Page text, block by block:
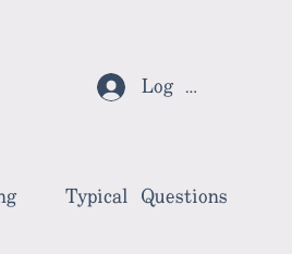
Log In
Typical Questions